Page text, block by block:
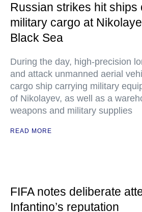
Russian strikes hit ships
military cargo at
Black Sea
During the day, high-precision
and attack unmanned aerial
cargo ship carrying military
of Nikolayev, as well as a
weapons and military supplies
READ MORE
FIFA notes deliberate
Infantino’s reputation